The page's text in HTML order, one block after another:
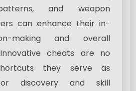
and weapon
can enhance their in-
making and overall
cheats are no
they serve as
discovery and skill